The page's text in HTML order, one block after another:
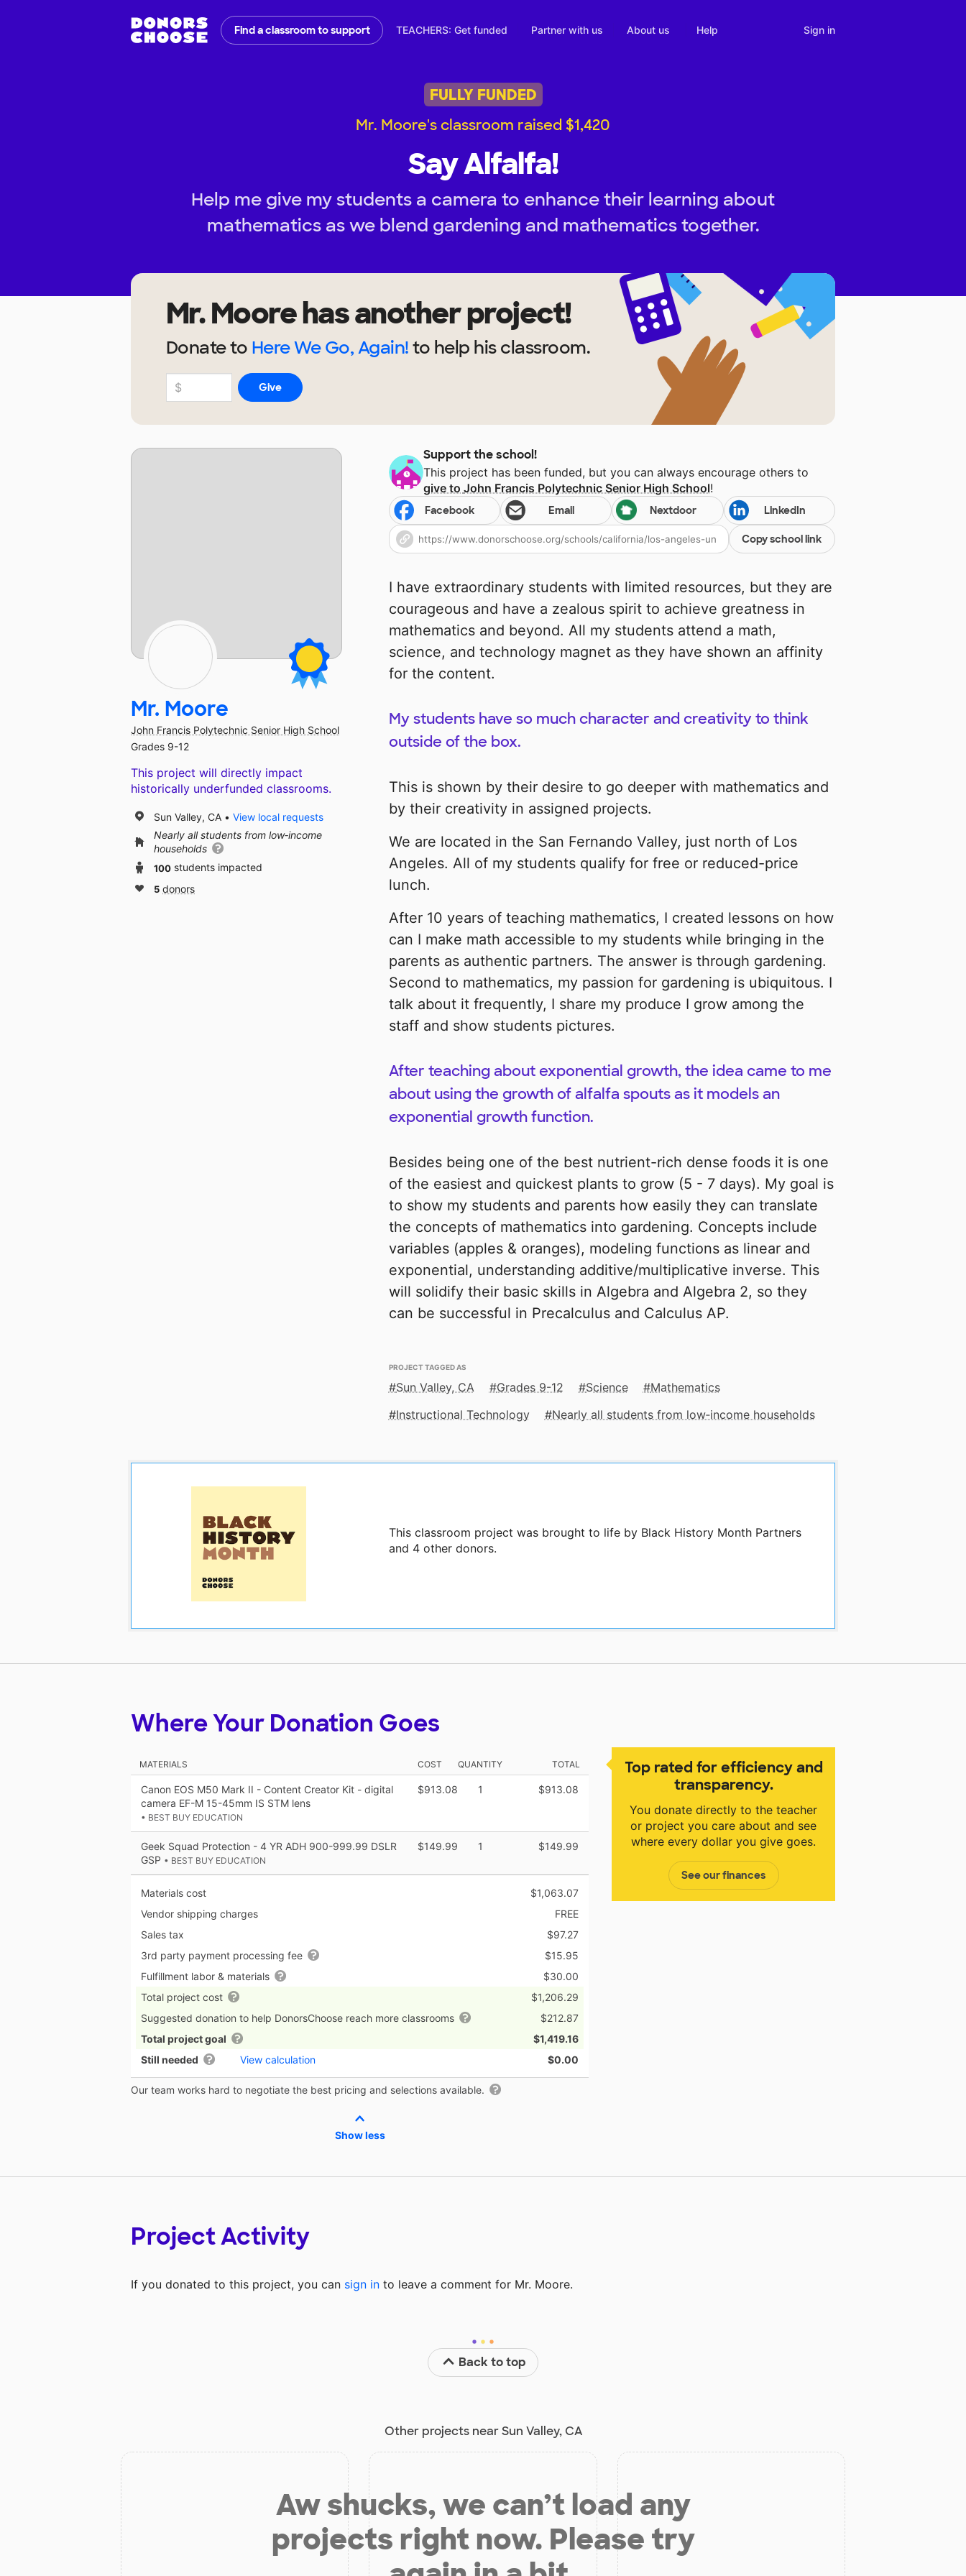
Find a classroom to support TEACHERS: Get funded Partner with us About us Help Sign in
FULLY FUNDED
Mr. Moore's classroom raised $1,420
Say Alfalfa!
Help me give my students a camera to enhance their learning about
mathematics as we blend gardening and mathematics together.
Mr. Moorehas another project!
Donate to Here We Go, Again!to help hisclassroom.
Support the school!
This project has been funded, but you can always encourage others to
give toJohn Francis Polytechnic Senior High School!
Facebook Email Nextdoor LinkedIn
Copy school link
I have extraordinary students with limited resources, but they are
courageous and have a zealous spirit to achieve greatness in
mathematics and beyond. All my students attend a math,
science, and technology magnet as they have shown an affinity
for the content.
My students have so much character and creativity to think
outside of the box.
This is shown by their desire to go deeper with mathematics and
by their creativity in assigned projects.
We are located in the San Fernando Valley, just north of Los
Angeles. All of my students qualify for free or reduced-price
lunch.
After 10 years of teaching mathematics, I created lessons on how
can I make math accessible to my students while bringing in the
parents as authentic partners. The answer is through gardening.
Second to mathematics, my passion for gardening is ubiquitous. I
talk about it frequently, I share my produce I grow among the
staff and show students pictures.
After teaching about exponential growth, the idea came to me
about using the growth of alfalfa spouts as it models an
exponential growth function.
Besides being one of the best nutrient-rich dense foods it is one
of the easiest and quickest plants to grow (5 - 7 days). My goal is
to show my students and parents how easily they can translate
the concepts of mathematics into gardening. Concepts include
variables (apples & oranges), modeling functions as linear and
exponential, understanding additive/multiplicative inverse. This
will solidify their basic skills in Algebra and Algebra 2, so they
can be successful in Precalculus and Calculus AP.
PROJECT TAGGED AS
Sun Valley, CA Grades 9-12 Science
Mathematics
Instructional Technology
Nearly all students from low‑income households
This classroom project was brought to life by Black History Month Partners
and 4 other donors.
Mr. Moore
John Francis Polytechnic Senior High School
Grades 9-12
This project will directly impact
historically underfunded classrooms.
Sun Valley, CA
View local requests
Nearly all students from low‑income
households
100 students impacted
5 donors
Top rated for efficiency and
transparency.
You donate directly to the teacher
or project you care about and see
where every dollar you give goes.
See our finances
Where Your Donation Goes
MATERIALS COST QUANTITY TOTAL
Canon EOS M50 Mark II - Content Creator Kit - digital
camera EF-M 15-45mm IS STM lens
• BEST BUY EDUCATION
$913.08 1 $913.08
Geek Squad Protection - 4 YR ADH 900-999.99 DSLR
GSP • BEST BUY EDUCATION
$149.99 1 $149.99
Materials cost
$1,063.07
Vendor shipping charges
FREE
Sales tax
$97.27
3rd party payment processing fee
$15.95
Fulfillment labor & materials
$30.00
Total project cost
$1,206.29
Suggested donation to help DonorsChoose reach more classrooms
$212.87
Total project goal
$1,419.16
Still needed
View calculation $0.00
Our team works hard to negotiate the best pricing and selections available.
Show less
Project Activity
If you donated to this project, you can sign in to leave a comment for Mr. Moore.
Back to top
Other projects near Sun Valley, CA
Aw shucks, we can’t load any
projects right now. Please try